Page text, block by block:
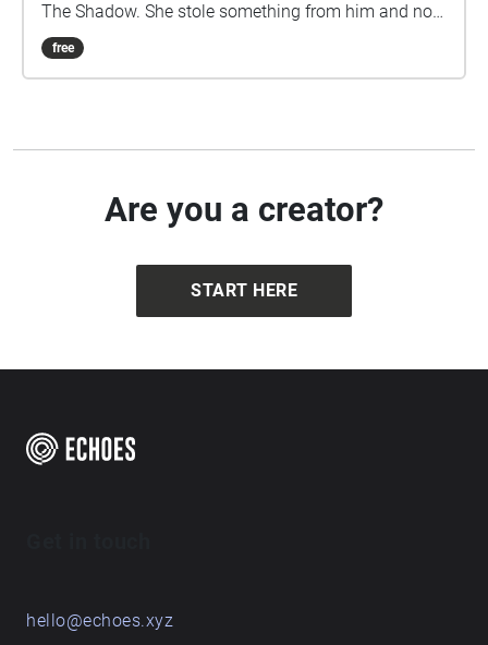
The Shadow. She stole something from him and now
you must go through a sequence of secret messages
Emily has left for you to unlock the box in which it is
free
Are you a creator?
START HERE
hello@echoes.xyz